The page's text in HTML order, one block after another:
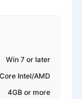
Win 7 or later
Intel/AMD
4GB or more